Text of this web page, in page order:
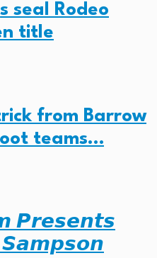
seal Rodeo
title
from Barrow
teams…
𝙋𝙧𝙚𝙨𝙚𝙣𝙩𝙨
𝙎𝙖𝙢𝙥𝙨𝙤𝙣